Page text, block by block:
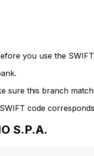
you use the
sure this branch
code
S.P.A.